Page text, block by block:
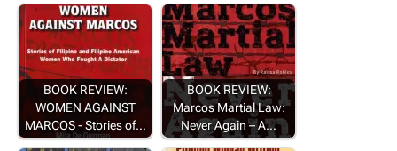
BOOK REVIEW:
WOMEN AGAINST
MARCOS - Stories of…
BOOK REVIEW:
Marcos Martial Law:
Never Again – A…